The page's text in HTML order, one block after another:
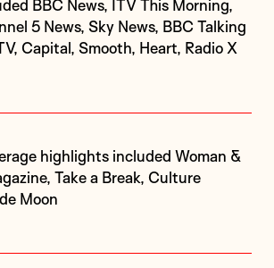
5 News, Sky News, BBC Talking
Capital, Smooth, Heart, Radio X
Take a Break, Culture
Moon